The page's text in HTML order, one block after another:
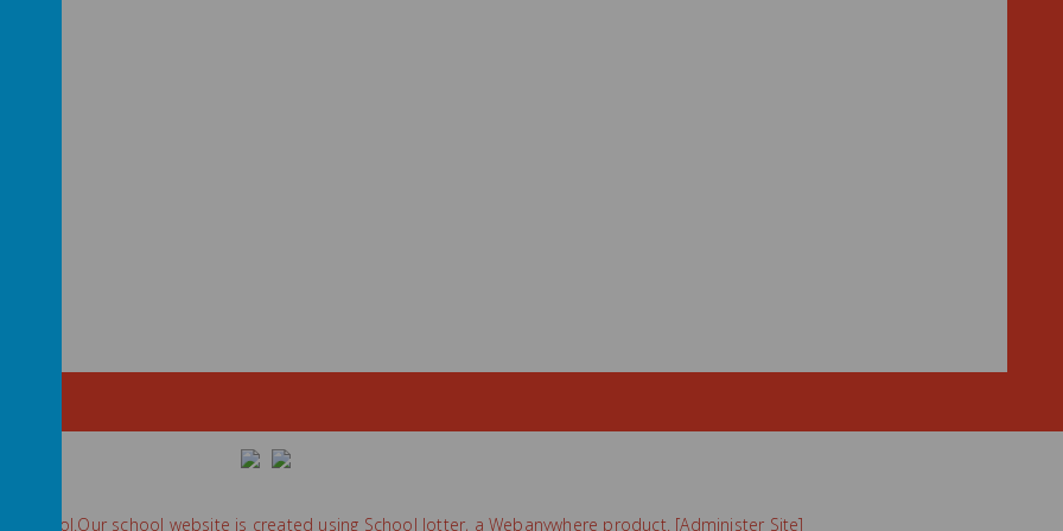
School.Our school website is created using School Jotter, aWebanywhere product. [Administer Site]